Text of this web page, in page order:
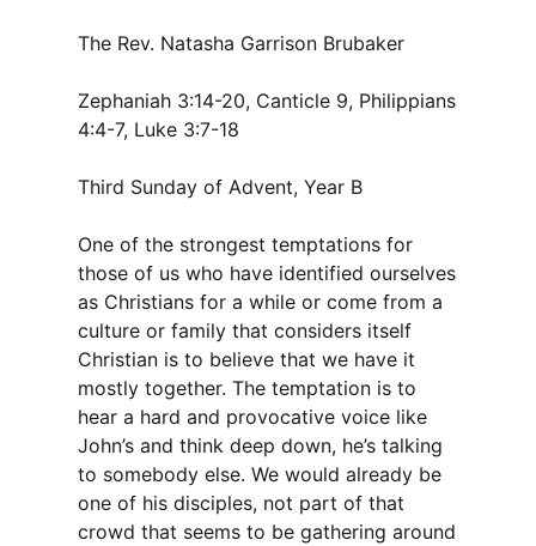
The Rev. Natasha Garrison Brubaker
Zephaniah 3:14-20, Canticle 9, Philippians
4:4-7, Luke 3:7-18
Third Sunday of Advent, Year B
One of the strongest temptations for
those of us who have identified ourselves
as Christians for a while or come from a
culture or family that considers itself
Christian is to believe that we have it
mostly together. The temptation is to
hear a hard and provocative voice like
John’s and think deep down, he’s talking
to somebody else. We would already be
one of his disciples, not part of that
crowd that seems to be gathering around